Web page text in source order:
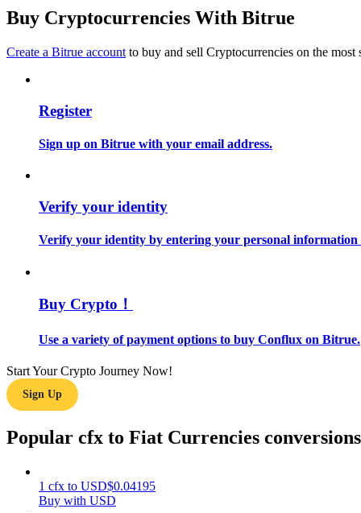
Become a Copy Trader
Information
Big data analysis including trade info, etc.
Guide
Buy Cryptocurrencies With Bitrue
Create a Bitrue account to buy and sell Cryptocurrencies on the most
Register
Sign up on Bitrue with your email address.
Verify your identity
Verify your identity by entering your personal
Buy Crypto！
Use a variety of payment options to buy Conflux on Bitrue.
Start Your Crypto Journey Now!
Sign Up
Popular cfx to Fiat Currencies conversions
1 cfx to USD$0.04195
Buy with USD